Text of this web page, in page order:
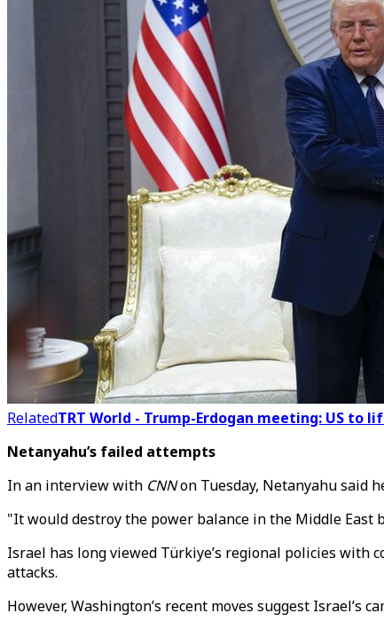
RelatedTRT World - Trump-Erdogan meeting: US to
Netanyahu’s failed attempts
In an interview with CNNon Tuesday, Netanyahu said
"It would destroy the power balance in the Middle East
Israel has long viewed Türkiye’s regional policies with
attacks.
However, Washington’s recent moves suggest